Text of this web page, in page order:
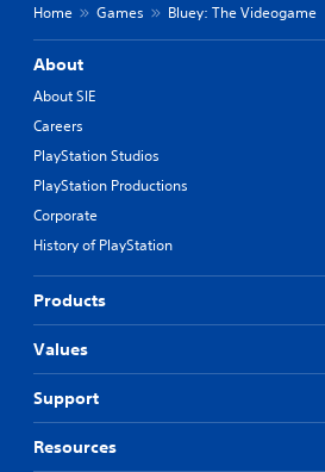
Home Games Bluey: The Videogame
About
About SIE
Careers
PlayStation Studios
PlayStation Productions
Corporate
History of PlayStation
Products
Values
Support
Resources